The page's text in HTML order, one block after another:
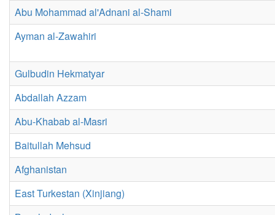
Abu Mohammad al'Adnani al-Shami
Ayman al-Zawahiri
Gulbudin Hekmatyar
Abdallah Azzam
Abu-Khabab al-Masri
Baitullah Mehsud
Afghanistan
East Turkestan (Xinjiang)